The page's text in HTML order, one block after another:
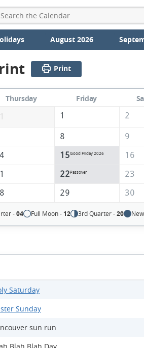
August 2026
Print
Thursday Friday
1 2
8
9
15Good Friday 2026
16
22Passover
23
29 30
-04 Full Moon - 12 3rd Quarter -20
Saturday
Sunday
sun run